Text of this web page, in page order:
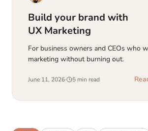
Build your brand with
UX Marketing
For business owners and CEOs who
marketing without burning out.
June 11, 2026· 5 min read